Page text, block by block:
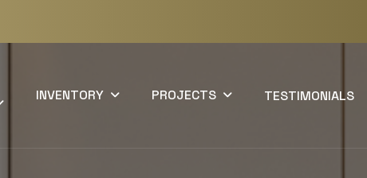
INVENTORY PROJECTS TESTIMONIALS